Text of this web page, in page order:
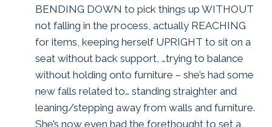
BENDING DOWN to pick things up WITHOUT
not falling in the process, actually REACHING
for items, keeping herself UPRIGHT to sit on a
seat without back support, …trying to balance
without holding onto furniture – she’s had some
new falls related to… standing straighter and
leaning/stepping away from walls and furniture.
She’s now even had the forethought to set a